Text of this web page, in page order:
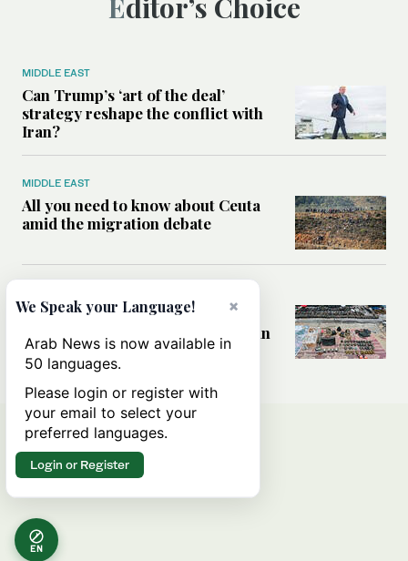
MIDDLE EAST
Can Trump’s ‘art of the deal’
strategy reshape the conflict with
Iran?
MIDDLE EAST
All you need to know about Ceuta
amid the migration debate
Analysis: How does Hamas’
declaration change the equation in
Gaza?
EN
×
We Speak your Language!
Arab News is now available in
50 languages.
Please login or register with
your email to select your
preferred languages.
Login or Register